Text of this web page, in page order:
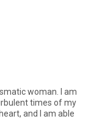
woman. I am
times of my
and I am able